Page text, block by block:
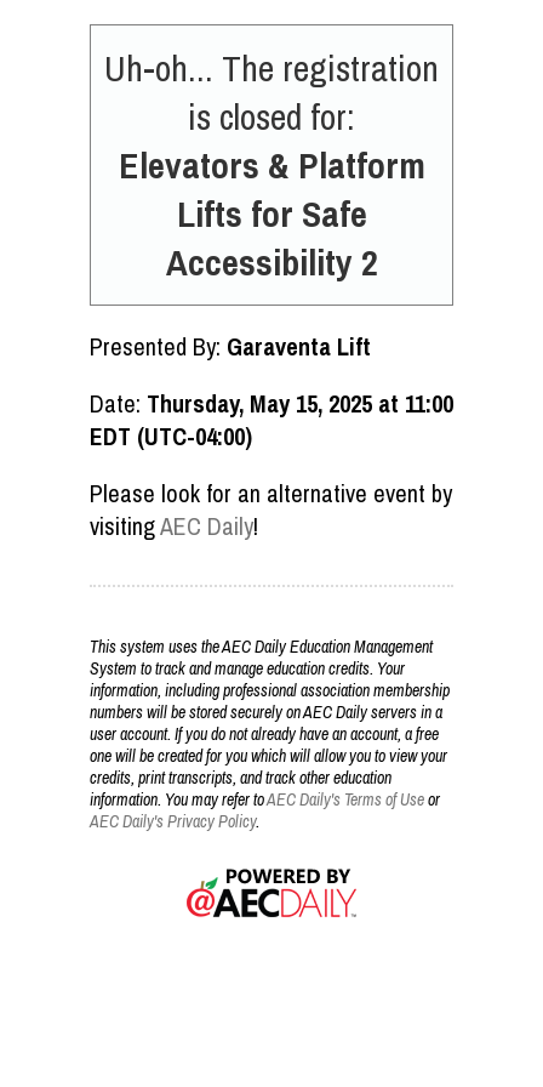
Uh-oh... The registration
is closed for:
Elevators & Platform
Lifts for Safe
Accessibility 2
Presented By: Garaventa Lift
Date: Thursday, May 15, 2025 at 11:00
EDT (UTC-04:00)
Please look for an alternative event by
visitingAEC Daily!
This system uses the AEC Daily Education Management
System to track and manage education credits. Your
information, including professional association membership
numbers will be stored securely on AEC Daily servers in a
user account. If you do not already have an account, a free
one will be created for you which will allow you to view your
credits, print transcripts, and track other education
information. You may refer toAEC Daily's Terms of Useor
AEC Daily's Privacy Policy.